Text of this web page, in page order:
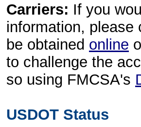
Carriers: If you
information,
be obtained online
to challenge the
so using FMCSA's
USDOT Status